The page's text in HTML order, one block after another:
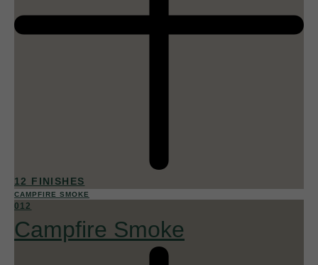
12 FINISHES
CAMPFIRE SMOKE
012
Campfire Smoke